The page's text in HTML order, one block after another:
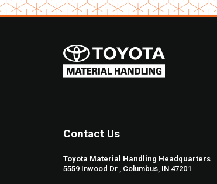
Contact Us
Toyota Material Handling Headquarters
5559 Inwood Dr., Columbus, IN 47201